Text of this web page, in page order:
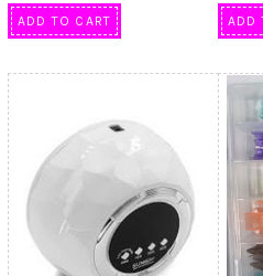
ADD TO CART ADD